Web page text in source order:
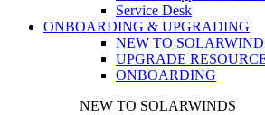
Service Desk
ONBOARDING & UPGRADING
NEW TO
UPGRADE
ONBOARDING
NEW TO SOLARWINDS